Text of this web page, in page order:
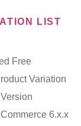
LIST
Free
Variation
6.x.x